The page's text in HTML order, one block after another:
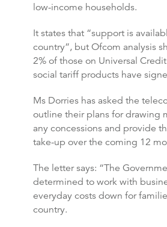
low-income households.
It states that “support is
country”, but Ofcom analysis
2% of those on Universal
social tariff products have
Ms Dorries has asked the
outline their plans for drawing
any concessions and provide
take-up over the coming 12
The letter says: “The
determined to work with
everyday costs down for
country.